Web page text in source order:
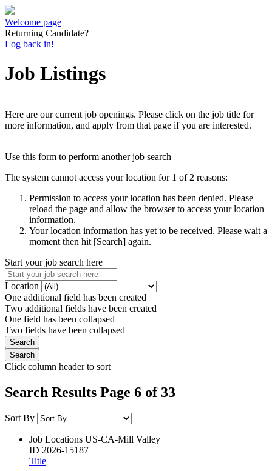
Welcome page
Returning Candidate?
Log back in!
Job Listings
Here are our current job openings. Please click on the job title for
more information, and apply from that page if you are interested.
Use this form to perform another job search
The system cannot access your location for 1 of 2 reasons:
Permission to access your location has been denied. Please
reload the page and allow the browser to access your location
information.
Your location information has yet to be received. Please wait a
moment then hit [Search] again.
Start your job search here
Location
One additional field has been created
Two additional fields have been created
One field has been collapsed
Two fields have been collapsed
Click column header to sort
Search Results Page 6 of 33
Sort By
Job Locations US-CA-Mill Valley
ID 2026-15187
Title